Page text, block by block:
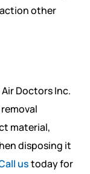
action other
Doctors Inc.
material,
disposing it
ustoday for